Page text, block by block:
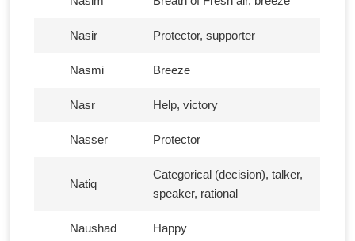
Nasir Protector, supporter
Nasmi Breeze
Nasr Help, victory
Nasser Protector
Natiq
Categorical (decision), talker,
speaker, rational
Naushad Happy